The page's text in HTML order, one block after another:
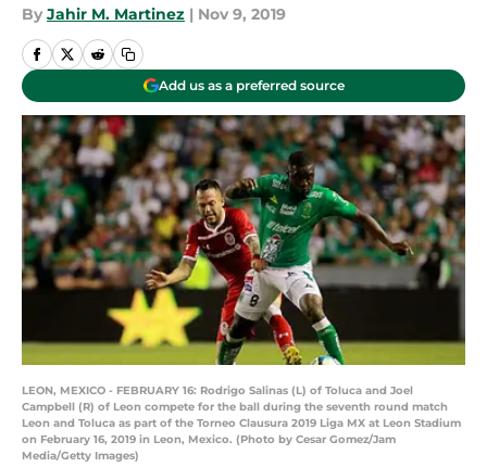
By Jahir M. Martinez | Nov 9, 2019
Add us as a preferred source
LEON, MEXICO - FEBRUARY 16: Rodrigo Salinas (L) of Toluca and Joel
Campbell (R) of Leon compete for the ball during the seventh round match
Leon and Toluca as part of the Torneo Clausura 2019 Liga MX at Leon Stadium
on February 16, 2019 in Leon, Mexico. (Photo by Cesar Gomez/Jam
Media/Getty Images)